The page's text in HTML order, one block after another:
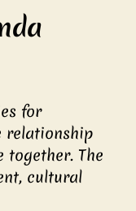
for
relationship
The
cultural